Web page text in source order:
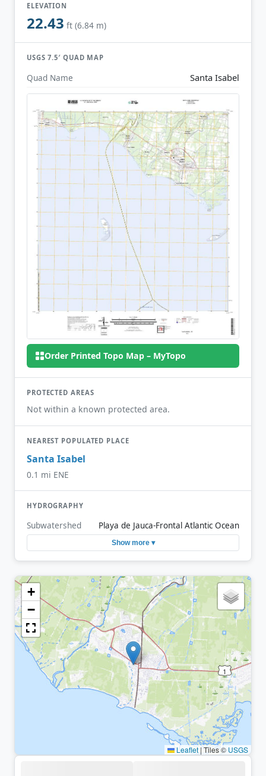
ELEVATION
22.43 ft (6.84 m)
USGS 7.5′ QUAD MAP
Quad Name Santa Isabel
Order Printed Topo Map – MyTopo
PROTECTED AREAS
Not within a known protected area.
NEAREST POPULATED PLACE
Santa Isabel
0.1 mi ENE
HYDROGRAPHY
Subwatershed Playa de Jauca-Frontal Atlantic Ocean
Show more ▾
+
−
Leaflet |Tiles © USGS